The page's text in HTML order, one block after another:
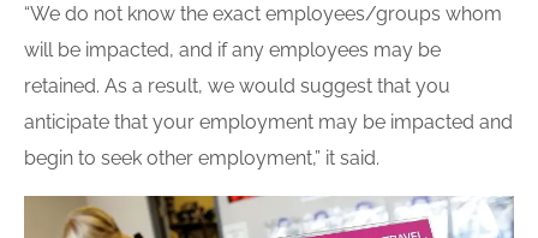
“We do not know the exact employees/groups whom
will be impacted, and if any employees may be
retained. As a result, we would suggest that you
anticipate that your employment may be impacted and
begin to seek other employment,” it said.